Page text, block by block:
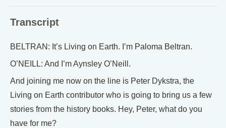
Transcript
BELTRAN: It’s Living on Earth. I’m Paloma Beltran.
O’NEILL: And I’m Aynsley O’Neill.
And joining me now on the line is Peter Dykstra, the
Living on Earth contributor who is going to bring us a few
stories from the history books. Hey, Peter, what do you
have for me?